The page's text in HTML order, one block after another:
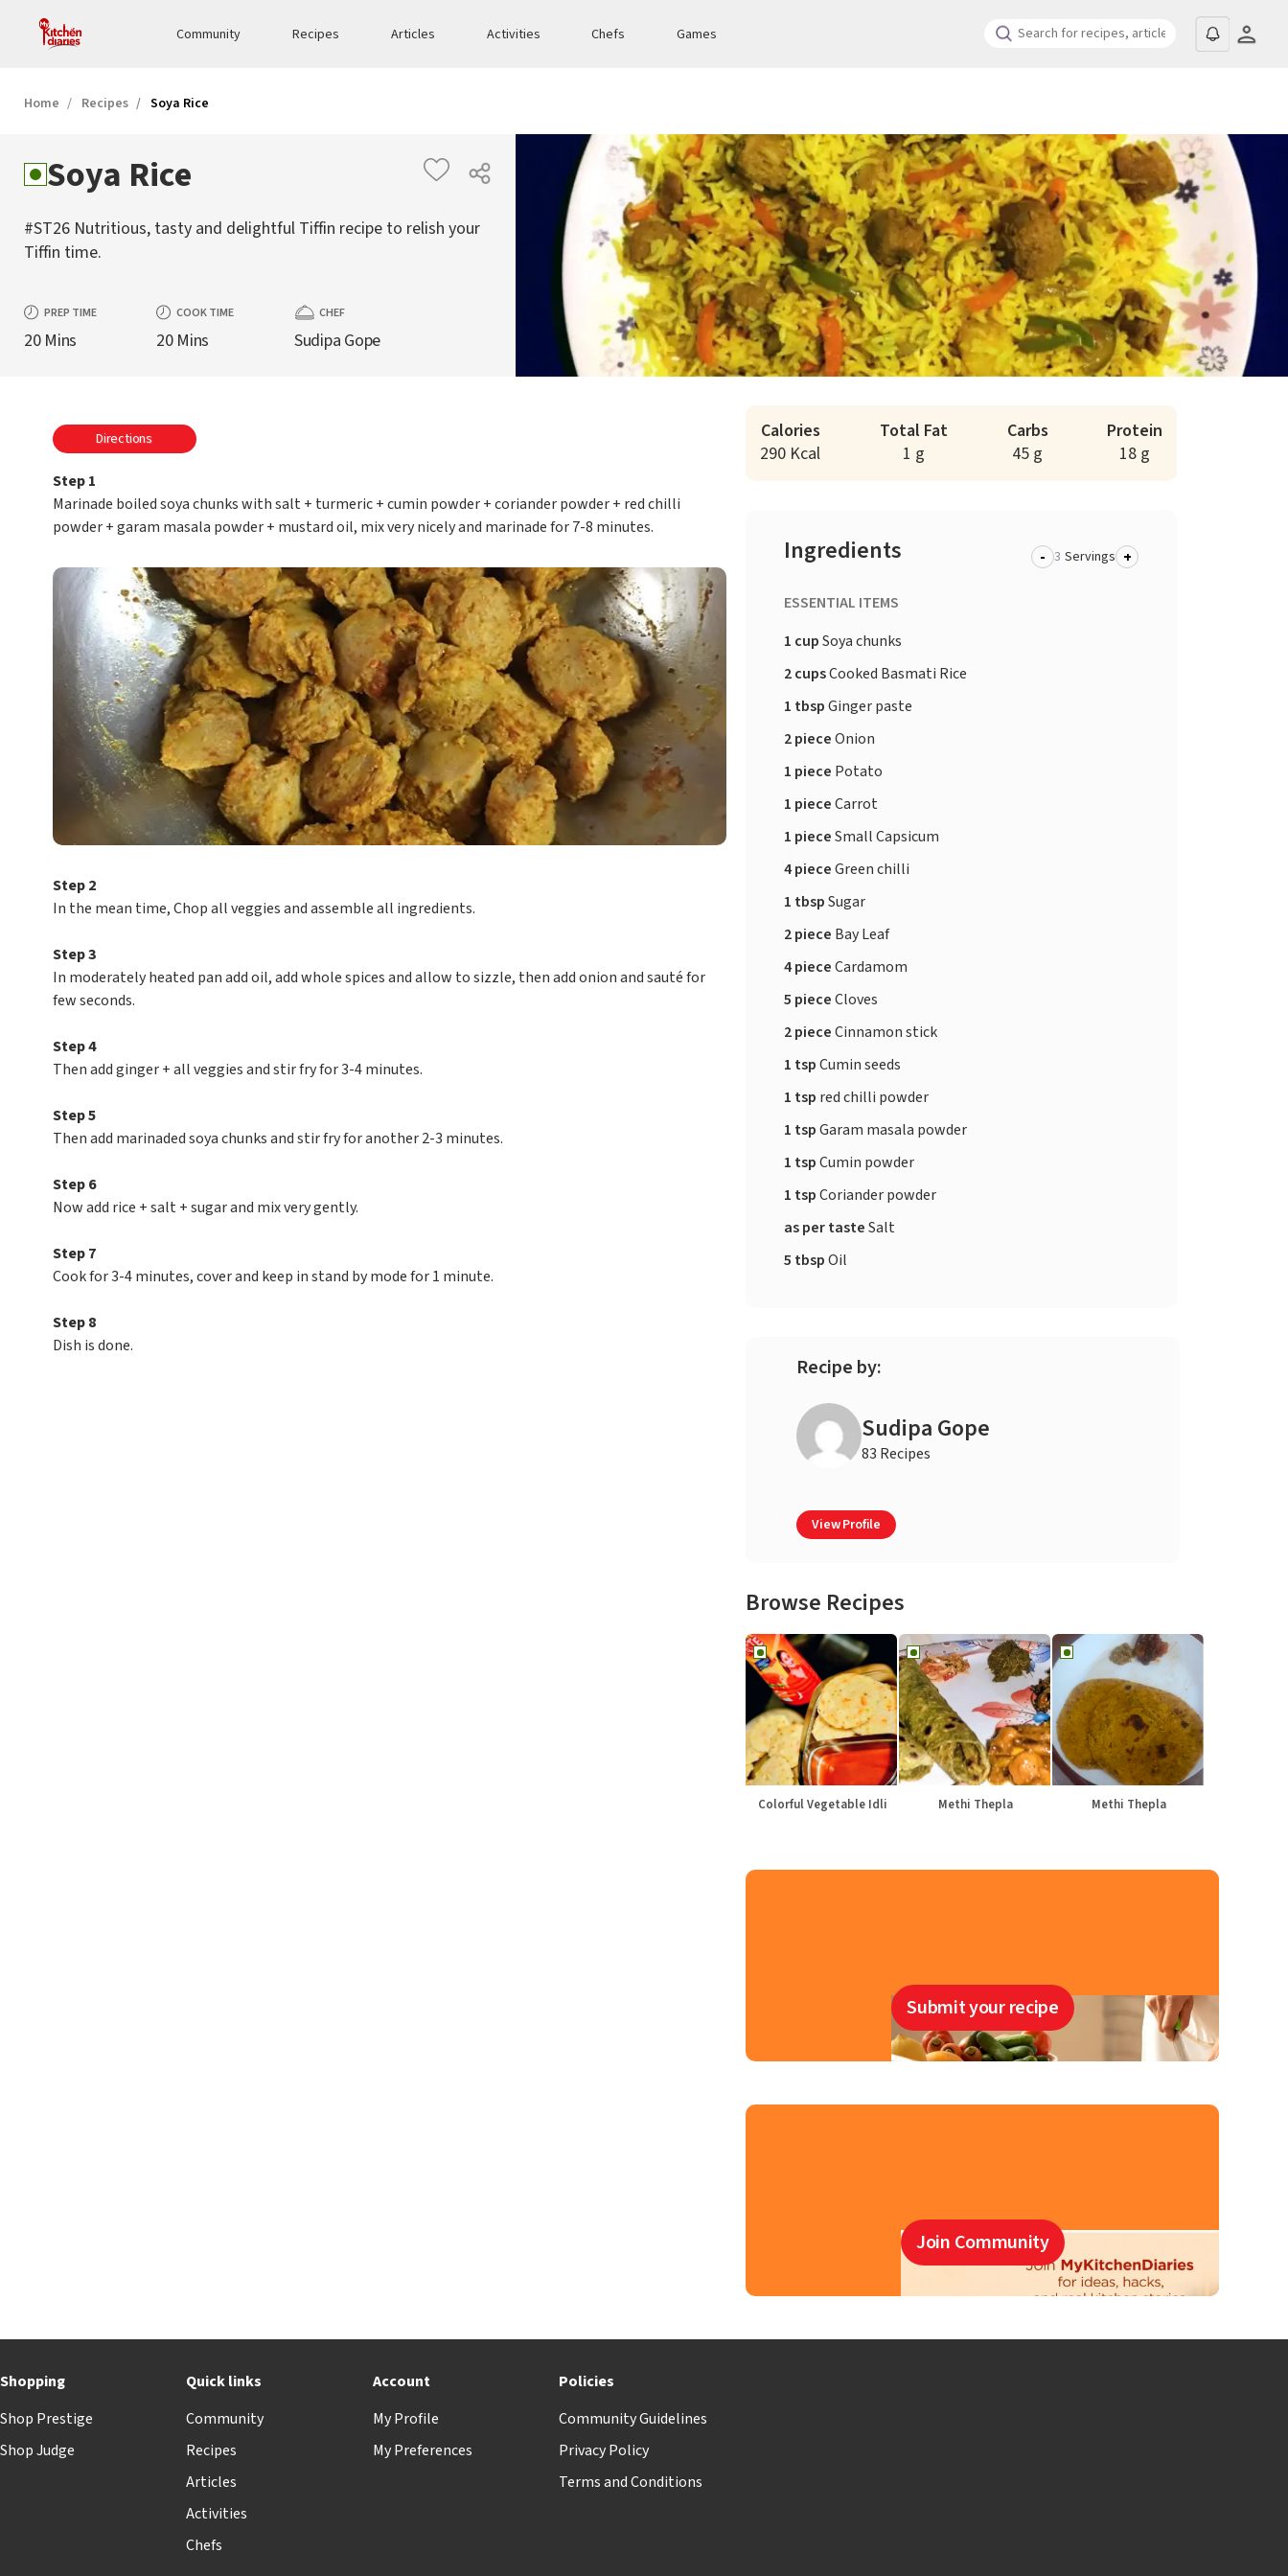
Community Recipes Articles Activities Chefs Games
Home Recipes Soya Rice
Soya Rice
#ST26 Nutritious, tasty and delightful Tiffin recipe to relish your
Tiffin time.
PREP TIME
20 Mins
COOK TIME
20 Mins
CHEF
Sudipa Gope
Directions
Step 1
Marinade boiled soya chunks with salt + turmeric + cumin powder + coriander powder + red chilli
powder + garam masala powder + mustard oil, mix very nicely and marinade for 7-8 minutes.
Step 2
In the mean time, Chop all veggies and assemble all ingredients.
Step 3
In moderately heated pan add oil, add whole spices and allow to sizzle, then add onion and sauté for
few seconds.
Step 4
Then add ginger + all veggies and stir fry for 3-4 minutes.
Step 5
Then add marinaded soya chunks and stir fry for another 2-3 minutes.
Step 6
Now add rice + salt + sugar and mix very gently.
Step 7
Cook for 3-4 minutes, cover and keep in stand by mode for 1 minute.
Step 8
Dish is done.
Calories
290 Kcal
Total Fat
1 g
Carbs
45 g
Protein
18 g
Ingredients - Servings +
ESSENTIAL ITEMS
1 cupSoya chunks
2 cupsCooked Basmati Rice
1 tbspGinger paste
2 pieceOnion
1 piece Potato
1 pieceCarrot
1 pieceSmall Capsicum
4 pieceGreen chilli
1 tbspSugar
2 piece Bay Leaf
4 pieceCardamom
5 pieceCloves
2 pieceCinnamon stick
1 tspCumin seeds
1 tsp red chilli powder
1 tspGaram masala powder
1 tspCumin powder
1 tspCoriander powder
as per tasteSalt
5 tbspOil
Recipe by:
Sudipa Gope
83 Recipes
View Profile
Browse Recipes
Colorful Vegetable Idli Methi Thepla Methi Thepla
Submit your recipe
Join Community
Shopping
Shop Prestige
Shop Judge
Quick links
Community
Recipes
Articles
Activities
Chefs
Account
My Profile
My Preferences
Policies
Community Guidelines
Privacy Policy
Terms and Conditions